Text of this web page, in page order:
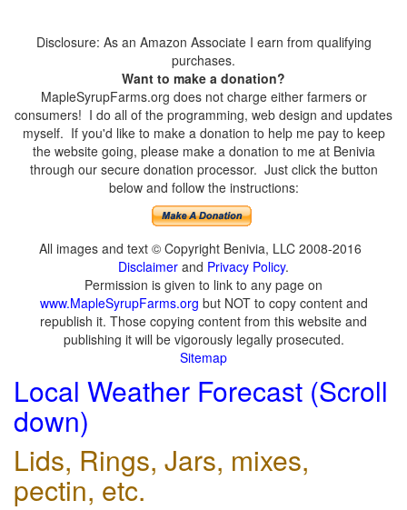
Disclosure: As an Amazon Associate I earn from qualifying
purchases.
Want to make a donation?
MapleSyrupFarms.org does not charge either farmers or
consumers! I do all of the programming, web design and updates
myself. If you'd like to make a donation to help me pay to keep
the website going, please make a donation to me at Benivia
through our secure donation processor. Just click the button
below and follow the instructions:
All images and text © Copyright Benivia, LLC 2008-2016
Disclaimer and Privacy Policy.
Permission is given to link to any page on
www.MapleSyrupFarms.org but NOT to copy content and
republish it. Those copying content from this website and
publishing it will be vigorously legally prosecuted.
Sitemap
Local Weather Forecast (Scroll
down)
Lids, Rings, Jars, mixes,
pectin, etc.